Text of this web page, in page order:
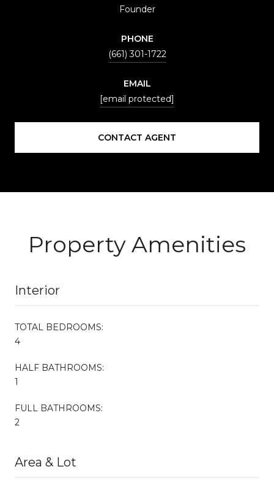
Founder
PHONE
(661) 301-1722
EMAIL
[email protected]
CONTACT AGENT
Property Amenities
Interior
TOTAL BEDROOMS:
4
HALF BATHROOMS:
1
FULL BATHROOMS:
2
Area & Lot